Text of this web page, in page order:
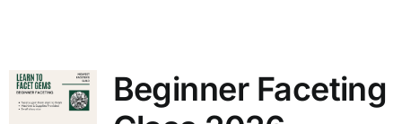
Events
Beginner Faceting